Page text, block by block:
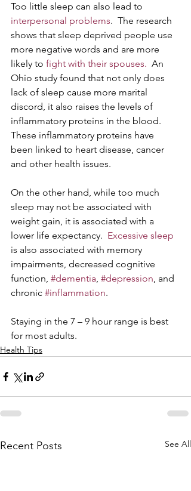
Too little sleep can also lead to
interpersonal problems.  The research
shows that sleep deprived people use
more negative words and are more
likely to fight with their spouses. An
Ohio study found that not only does
lack of sleep cause more marital
discord, it also raises the levels of
inflammatory proteins in the blood.
These inflammatory proteins have
been linked to heart disease, cancer
and other health issues.
On the other hand, while too much
sleep may not be associated with
weight gain, it is associated with a
lower life expectancy. Excessive sleep
is also associated with memory
impairments, decreased cognitive
function, #dementia, #depression, and
chronic #inflammation.
Staying in the 7 – 9 hour range is best
for most adults.
Health Tips
Recent Posts See All